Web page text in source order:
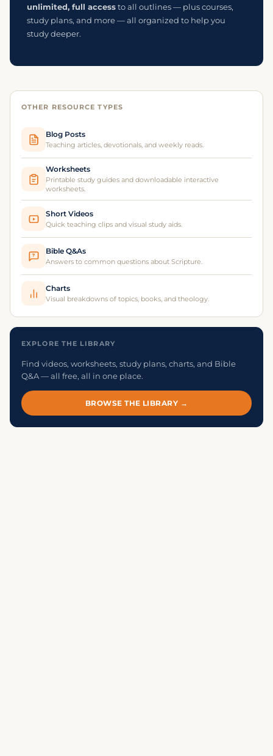
unlimited, full accessto all outlines — plus courses,
study plans, and more — all organized to help you
study deeper.
OTHER RESOURCE TYPES
Blog Posts
Teaching articles, devotionals, and weekly reads.
Worksheets
Printable study guides and downloadable interactive
worksheets.
Short Videos
Quick teaching clips and visual study aids.
? Bible Q&As
Answers to common questions about Scripture.
Charts
Visual breakdowns of topics, books, and theology.
EXPLORE THE LIBRARY
Find videos, worksheets, study plans, charts, and Bible
Q&A — all free, all in one place.
BROWSE THE LIBRARY →